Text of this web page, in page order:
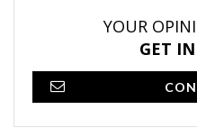
YOUR
GET